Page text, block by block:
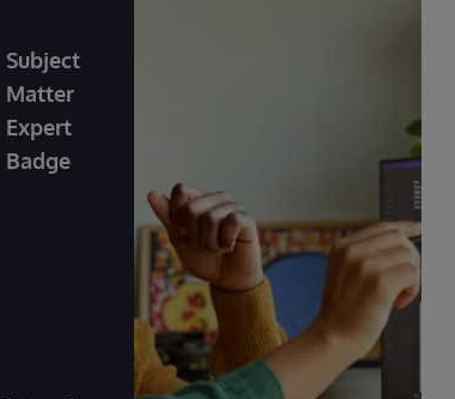
Subject
Matter
Expert
Badge